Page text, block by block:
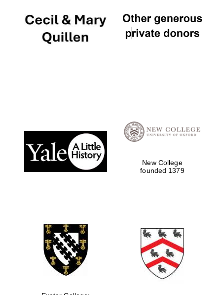
Local radio
partner
New College
founded 1379